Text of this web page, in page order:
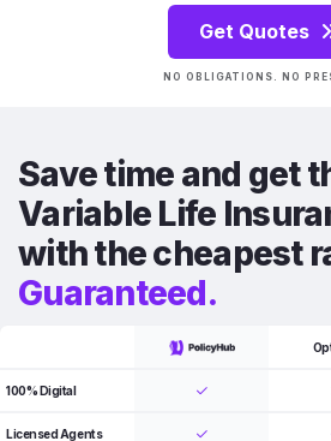
Get Quotes
NO OBLIGATIONS. NO
Save time and get
Variable Life
with the cheapest
Guaranteed.
100% Digital
Licensed Agents